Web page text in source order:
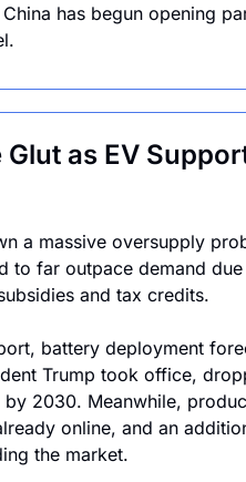
has begun opening
as EV
a massive oversupply
to far outpace demand
and tax credits.
battery deployment
Trump took office,
2030. Meanwhile,
online, and an
the market.